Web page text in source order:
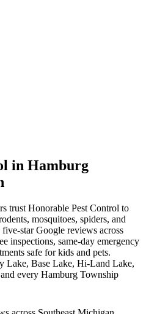
in Hamburg
trust Honorable Pest Control to
mosquitoes, spiders, and
star Google reviews across
inspections, same-day emergency
safe for kids and pets.
Lake, Base Lake, Hi-Land Lake,
every Hamburg Township